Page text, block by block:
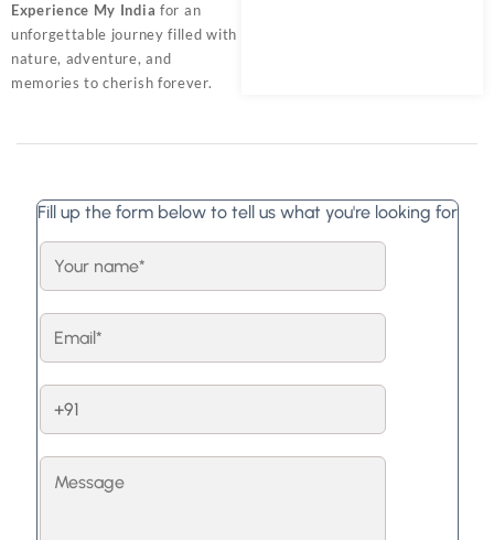
Experience My India for an
unforgettable journey filled with
nature, adventure, and
memories to cherish forever.
Fill up the form below to tell us what you're looking for